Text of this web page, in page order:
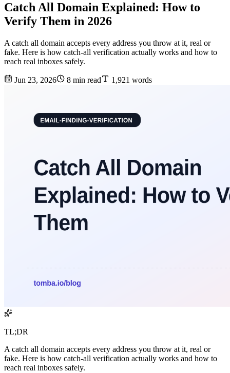
Catch All Domain Explained: How to
Verify Them in 2026
A catch all domain accepts every address you throw at it, real or
fake. Here is how catch-all verification actually works and how to
reach real inboxes safely.
Jun 23, 2026 8 min read 1,921 words
TL;DR
A catch all domain accepts every address you throw at it, real or
fake. Here is how catch-all verification actually works and how to
reach real inboxes safely.